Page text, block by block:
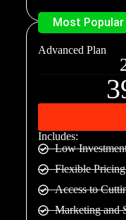
Most Popular
Advanced Plan
Includes:
Low
Flexible Pricing
Access to
Marketing and